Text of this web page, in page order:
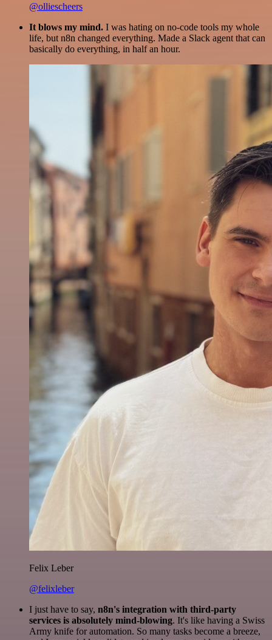
@olliescheers
It blows my mind. I was hating on no-code tools my whole
life, but n8n changed everything. Made a Slack agent that can
basically do everything, in half an hour.
Felix Leber
@felixleber
I just have to say, n8n's integration with third-party
services is absolutely mind-blowing. It's like having a Swiss
Army knife for automation. So many tasks become a breeze,